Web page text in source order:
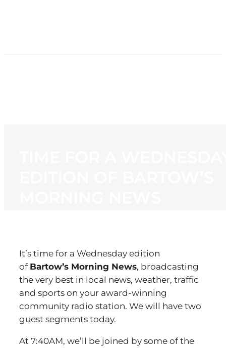
It’s time for a Wednesday edition
of Bartow’s Morning News, broadcasting
the very best in local news, weather, traffic
and sports on your award-winning
community radio station. We will have two
guest segments today.
At 7:40AM, we’ll be joined by some of the